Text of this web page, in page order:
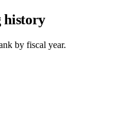
history
by fiscal year.